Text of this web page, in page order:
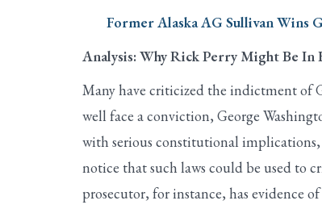
Former Alaska AG Sullivan Wins
Analysis: Why Rick Perry Might Be In
Many have criticized the indictment of
well face a conviction, George
with serious constitutional implications,
notice that such laws could be used to
prosecutor, for instance, has evidence